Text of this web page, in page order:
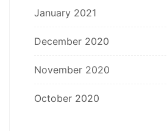
January 2021
December 2020
November 2020
October 2020